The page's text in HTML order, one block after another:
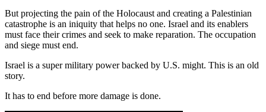
But projecting the pain of the Holocaust and creating a Palestinian
catastrophe is an iniquity that helps no one. Israel and its enablers
must face their crimes and seek to make reparation. The occupation
and siege must end.
Israel is a super military power backed by U.S. might. This is an old
story.
It has to end before more damage is done.